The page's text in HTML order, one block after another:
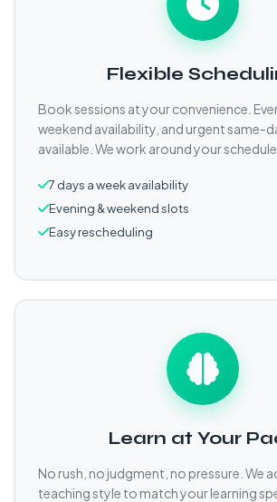
Flexible
Book sessions at your convenience.
weekend availability, and urgent same-
available. We work around your schedule.
7 days a week availability
Evening & weekend slots
Easy rescheduling
Learn at Your
No rush, no judgment, no pressure. We
teaching style to match your learning